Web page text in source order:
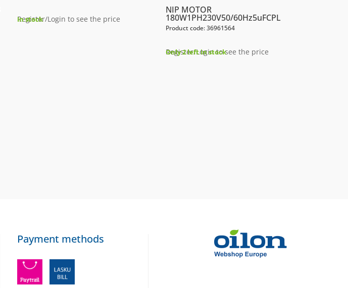
Register/Login to see the price
In stock
NIP MOTOR
180W1PH230V50/60Hz5uFCPL
Product code: 36961564
Register/Login to see the price
Only 2 left in stock
Payment methods